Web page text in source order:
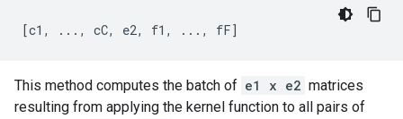
This method computes the batch of e1 x e2 matrices
resulting from applying the kernel function to all pairs of